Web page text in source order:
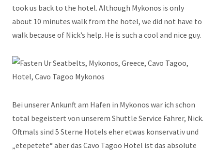
took us back to the hotel. Although Mykonos is only
about 10 minutes walk from the hotel, we did not have to
walk because of Nick’s help. He is such a cool and nice guy.
Bei unserer Ankunft am Hafen in Mykonos war ich schon
total begeistert von unserem Shuttle Service Fahrer, Nick.
Oftmals sind 5 Sterne Hotels eher etwas konservativ und
„etepetete“ aber das Cavo Tagoo Hotel ist das absolute